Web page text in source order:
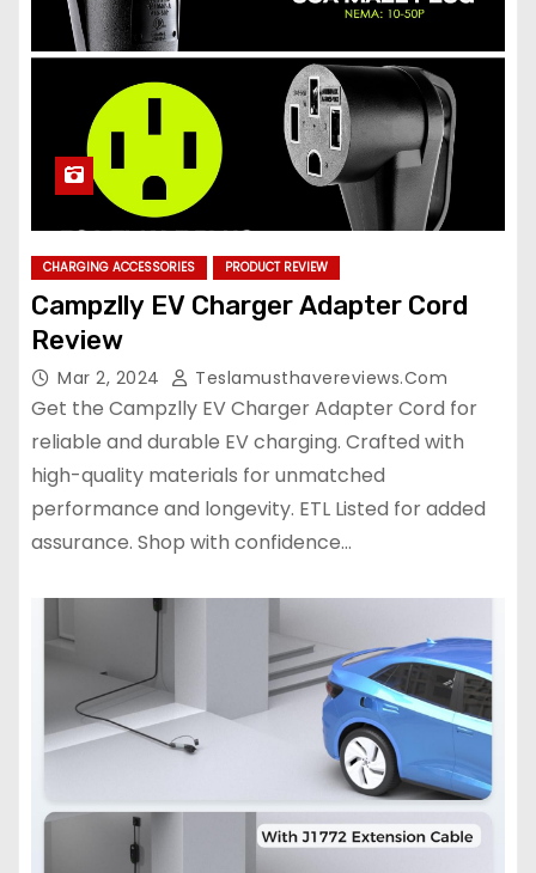
CHARGING ACCESSORIES PRODUCT REVIEW
Campzlly EV Charger Adapter Cord
Review
Mar 2, 2024 Teslamusthavereviews.com
Get the Campzlly EV Charger Adapter Cord for
reliable and durable EV charging. Crafted with
high-quality materials for unmatched
performance and longevity. ETL Listed for added
assurance. Shop with confidence…